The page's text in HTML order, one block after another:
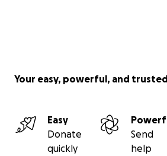
Your easy, powerful, and
Easy
Donate
quickly
Send
help